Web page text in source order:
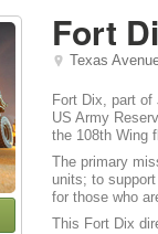
Fort
Texas
Fort Dix, part
US Army
the 108th Wing
The primary
units; to
for those who
This Fort Dix